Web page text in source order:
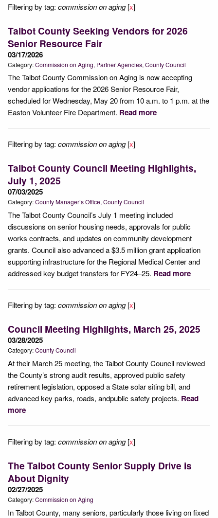
Filtering by tag: commission on aging[x]
Talbot County Seeking Vendors for 2026
Senior Resource Fair
03/17/2026
Category:Commission on Aging Partner Agencies County Council
The Talbot County Commission on Aging is now accepting
vendor applications for the 2026 Senior Resource Fair,
scheduled for Wednesday, May 20 from 10 a.m. to 1 p.m. at the
Easton Volunteer Fire Department. Read more
Filtering by tag: commission on aging[x]
Talbot County Council Meeting Highlights,
July 1, 2025
07/03/2025
Category:County Manager’s Office County Council
The Talbot County Council’s July 1 meeting included
discussions on senior housing needs, approvals for public
works contracts, and updates on community development
grants. Council also advanced a $3.5 million grant application
supporting infrastructure for the Regional Medical Center and
addressed key budget transfers for FY24–25. Read more
Filtering by tag: commission on aging[x]
Council Meeting Highlights, March 25, 2025
03/28/2025
Category:County Council
At their March 25 meeting, the Talbot County Council reviewed
the County’s strong audit results, approved public safety
retirement legislation, opposed a State solar siting bill, and
advanced key parks, roads, andpublic safety projects. Read
more
Filtering by tag: commission on aging[x]
The Talbot County Senior Supply Drive is
About Dignity
02/27/2025
Category:Commission on Aging
In Talbot County, many seniors, particularly those living on fixed